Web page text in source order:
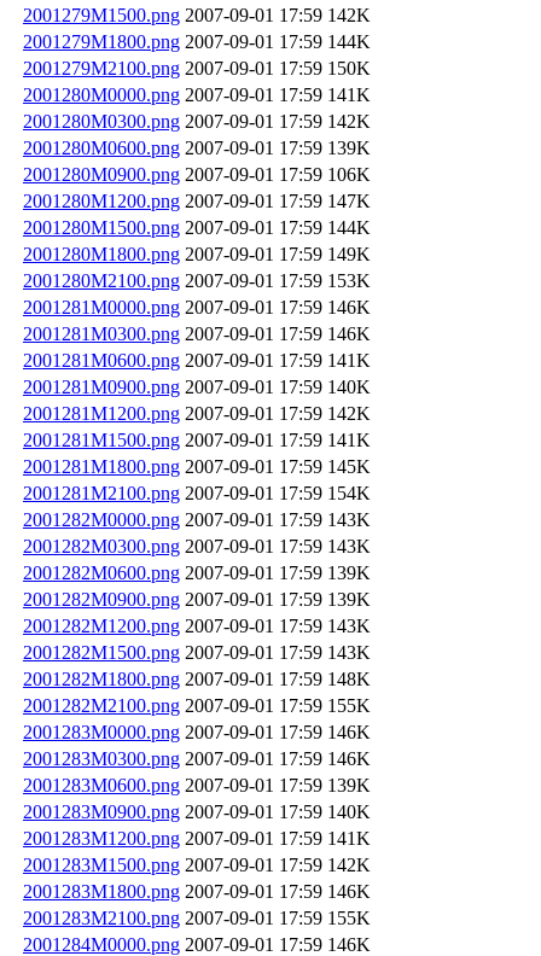
2001279M1500.png 2007-09-01 17:59 142K
2001279M1800.png 2007-09-01 17:59 144K
2001279M2100.png 2007-09-01 17:59 150K
2001280M0000.png 2007-09-01 17:59 141K
2001280M0300.png 2007-09-01 17:59 142K
2001280M0600.png 2007-09-01 17:59 139K
2001280M0900.png 2007-09-01 17:59 106K
2001280M1200.png 2007-09-01 17:59 147K
2001280M1500.png 2007-09-01 17:59 144K
2001280M1800.png 2007-09-01 17:59 149K
2001280M2100.png 2007-09-01 17:59 153K
2001281M0000.png 2007-09-01 17:59 146K
2001281M0300.png 2007-09-01 17:59 146K
2001281M0600.png 2007-09-01 17:59 141K
2001281M0900.png 2007-09-01 17:59 140K
2001281M1200.png 2007-09-01 17:59 142K
2001281M1500.png 2007-09-01 17:59 141K
2001281M1800.png 2007-09-01 17:59 145K
2001281M2100.png 2007-09-01 17:59 154K
2001282M0000.png 2007-09-01 17:59 143K
2001282M0300.png 2007-09-01 17:59 143K
2001282M0600.png 2007-09-01 17:59 139K
2001282M0900.png 2007-09-01 17:59 139K
2001282M1200.png 2007-09-01 17:59 143K
2001282M1500.png 2007-09-01 17:59 143K
2001282M1800.png 2007-09-01 17:59 148K
2001282M2100.png 2007-09-01 17:59 155K
2001283M0000.png 2007-09-01 17:59 146K
2001283M0300.png 2007-09-01 17:59 146K
2001283M0600.png 2007-09-01 17:59 139K
2001283M0900.png 2007-09-01 17:59 140K
2001283M1200.png 2007-09-01 17:59 141K
2001283M1500.png 2007-09-01 17:59 142K
2001283M1800.png 2007-09-01 17:59 146K
2001283M2100.png 2007-09-01 17:59 155K
2001284M0000.png 2007-09-01 17:59 146K